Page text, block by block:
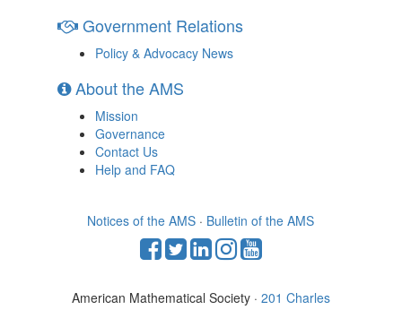
Government Relations
Policy & Advocacy News
About the AMS
Mission
Governance
Contact Us
Help and FAQ
Notices of the AMS · Bulletin of the AMS
American Mathematical Society · 201 Charles